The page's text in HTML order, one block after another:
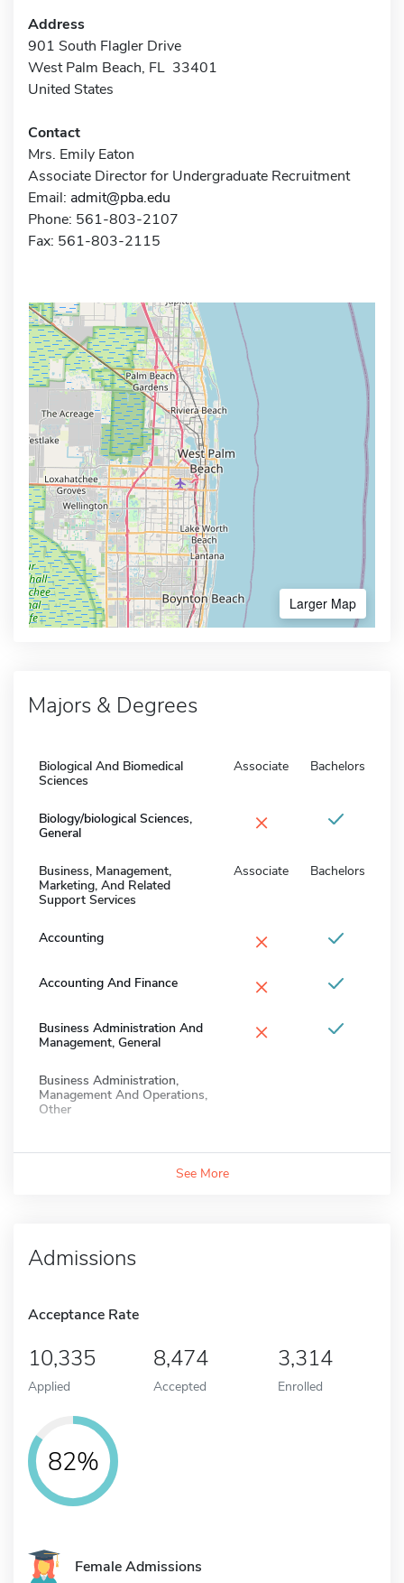
Address
901 South Flagler Drive
West Palm Beach, FL 33401
United States
Contact
Mrs. Emily Eaton
Associate Director for Undergraduate Recruitment
Email: admit@pba.edu
Phone: 561-803-2107
Fax: 561-803-2115
Larger Map
Majors & Degrees
Biological And Biomedical
Sciences
Associate Bachelors
Biology/biological Sciences,
General
×
Business, Management,
Marketing, And Related
Support Services
Associate Bachelors
Accounting ×
Accounting And Finance ×
Business Administration And
Management, General
×
Business Administration,
Management And Operations,
Other
See More
Admissions
Acceptance Rate
10,335
Applied
8,474
Accepted
3,314
Enrolled
82%
Female Admissions